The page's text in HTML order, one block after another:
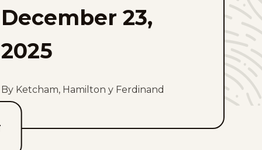
December 23,
2025
By Ketcham, Hamilton y Ferdinand